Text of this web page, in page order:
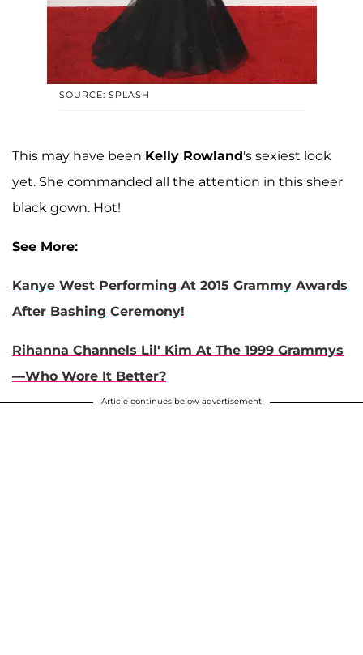
SOURCE: SPLASH
This may have been Kelly Rowland's sexiest look
yet. She commanded all the attention in this sheer
black gown. Hot!
See More:
Kanye West Performing At 2015 Grammy Awards
After Bashing Ceremony!
Rihanna Channels Lil' Kim At The 1999 Grammys
—Who Wore It Better?
Article continues below advertisement